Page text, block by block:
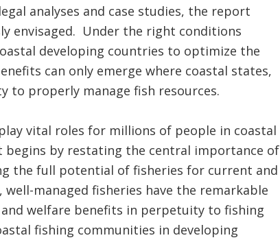
analyses and case studies, the report
envisaged. Under the right conditions
developing countries to optimize the
can only emerge where coastal states,
to properly manage fish resources.
vital roles for millions of people in coastal
by restating the central importance of
the full potential of fisheries for current and
managed fisheries have the remarkable
welfare benefits in perpetuity to fishing
fishing communities in developing